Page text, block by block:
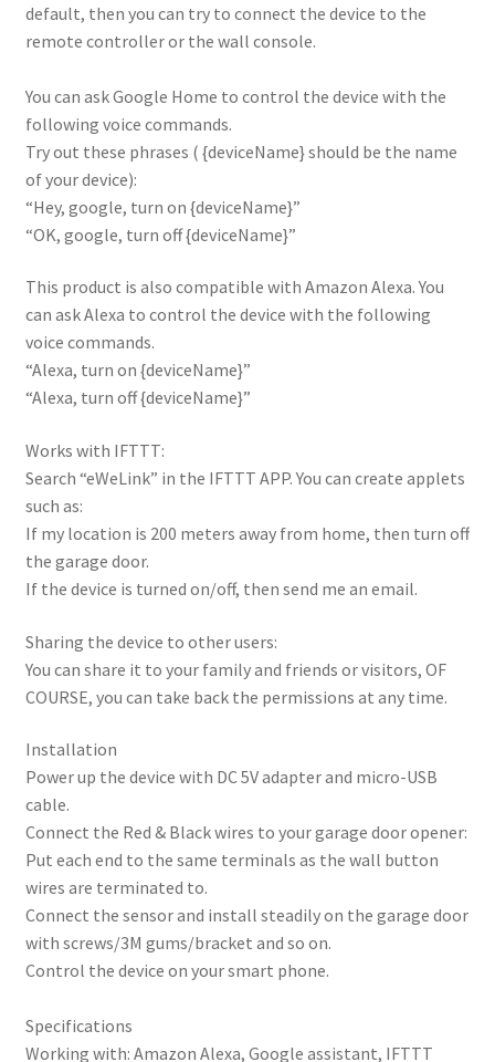
default, then you can try to connect the device to the
remote controller or the wall console.
You can ask Google Home to control the device with the
following voice commands.
Try out these phrases ( {deviceName} should be the name
of your device):
“Hey, google, turn on {deviceName}”
“OK, google, turn off {deviceName}”
This product is also compatible with Amazon Alexa. You
can ask Alexa to control the device with the following
voice commands.
“Alexa, turn on {deviceName}”
“Alexa, turn off {deviceName}”
Works with IFTTT:
Search “eWeLink” in the IFTTT APP. You can create applets
such as:
If my location is 200 meters away from home, then turn off
the garage door.
If the device is turned on/off, then send me an email.
Sharing the device to other users:
You can share it to your family and friends or visitors, OF
COURSE, you can take back the permissions at any time.
Installation
Power up the device with DC 5V adapter and micro-USB
cable.
Connect the Red & Black wires to your garage door opener:
Put each end to the same terminals as the wall button
wires are terminated to.
Connect the sensor and install steadily on the garage door
with screws/3M gums/bracket and so on.
Control the device on your smart phone.
Specifications
Working with: Amazon Alexa, Google assistant, IFTTT